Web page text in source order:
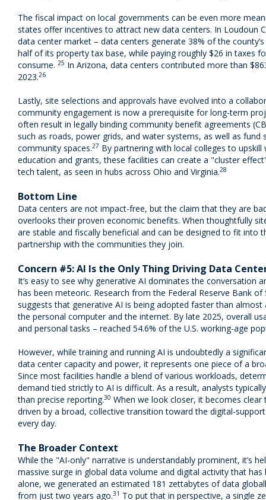
The fiscal impact on local governments can be even more
states offer incentives to attract new data centers. In Loudoun
data center market – data centers generate 38% of the
half of its property tax base, while paying roughly $26 in taxes
consume. 25 In Arizona, data centers contributed more than
2023.26
Lastly, site selections and approvals have evolved into a
community engagement is now a prerequisite for long-term
often result in legally binding community benefit agreements
such as roads, power grids, and water systems, as well as fund
community spaces.27 By partnering with local colleges to upskill
education and grants, these facilities can create a "cluster
tech talent, as seen in hubs across Ohio and Virginia.28
Bottom Line
Data centers are not impact-free, but the claim that they are
overlooks their proven economic benefits. When thoughtfully
are stable and fiscally beneficial and can be designed to fit into
partnership with the communities they join.
Concern #5: AI Is the Only Thing Driving Data
It’s easy to see why generative AI dominates the conversation
has been meteoric. Research from the Federal Reserve Bank of
suggests that generative AI is being adopted faster than
the personal computer and the internet. By late 2025, overall
and personal tasks – reached 54.6% of the U.S. working-age
However, while training and running AI is undoubtedly a
data center capacity and power, it represents one piece of a
Since most facilities handle a blend of various workloads,
demand tied strictly to AI is difficult. As a result, analysts
than precise reporting.30 When we look closer, it becomes
driven by a broad, collective transition toward the digital-
every day.
The Broader Context
While the "AI-only" narrative is understandably prominent, it’s
massive surge in global data volume and digital activity that
alone, we generated an estimated 181 zettabytes of data
from just two years ago.31 To put that in perspective, a single